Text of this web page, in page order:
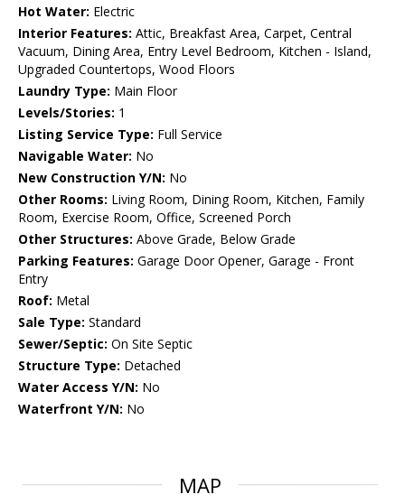
Hot Water: Electric
Interior Features: Attic, Breakfast Area, Carpet, Central
Vacuum, Dining Area, Entry Level Bedroom, Kitchen - Island,
Upgraded Countertops, Wood Floors
Laundry Type: Main Floor
Levels/Stories: 1
Listing Service Type: Full Service
Navigable Water: No
New Construction Y/N: No
Other Rooms: Living Room, Dining Room, Kitchen, Family
Room, Exercise Room, Office, Screened Porch
Other Structures: Above Grade, Below Grade
Parking Features: Garage Door Opener, Garage - Front
Entry
Roof: Metal
Sale Type: Standard
Sewer/Septic: On Site Septic
Structure Type: Detached
Water Access Y/N: No
Waterfront Y/N: No
MAP